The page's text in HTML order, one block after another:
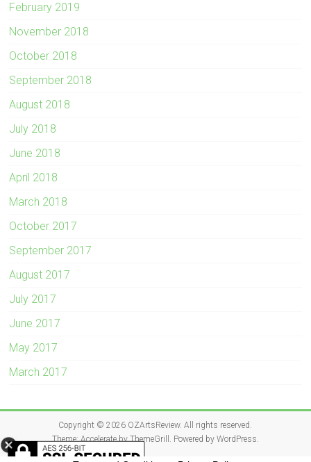
February 2019
November 2018
October 2018
September 2018
August 2018
July 2018
June 2018
April 2018
March 2018
October 2017
September 2017
August 2017
July 2017
June 2017
May 2017
March 2017
Copyright © 2026 OZArtsReview. All rights reserved.
Theme:Accelerateby ThemeGrill. Powered by WordPress.